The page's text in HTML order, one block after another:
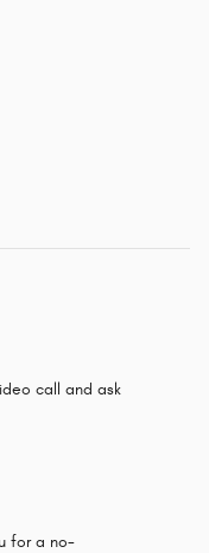
call and ask
for a no-